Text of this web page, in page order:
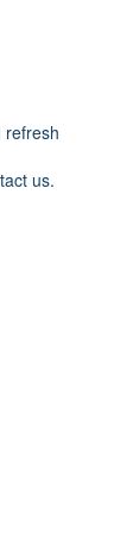
refresh
us.